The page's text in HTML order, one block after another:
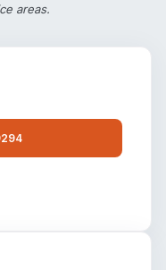
areas.